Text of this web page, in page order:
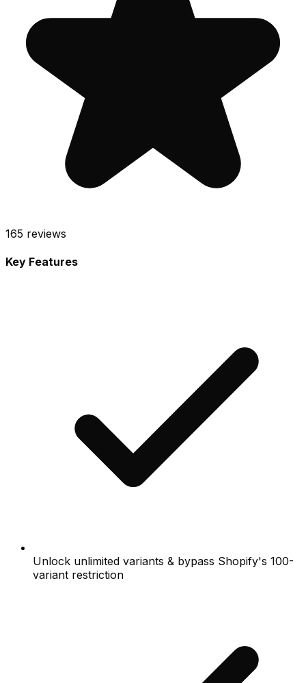
165 reviews
Key Features
Unlock unlimited variants & bypass Shopify's 100-
variant restriction